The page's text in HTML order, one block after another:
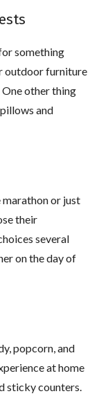
something
outdoor furniture
other thing
and
marathon or just
their
several
on the day of
popcorn, and
at home
sticky counters.